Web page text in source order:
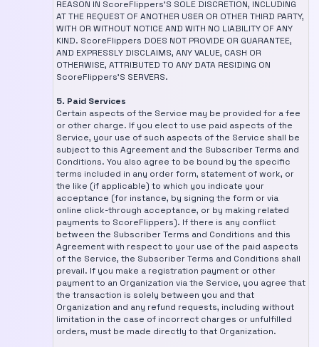
REASON IN ScoreFlippers'S SOLE DISCRETION, INCLUDING
AT THE REQUEST OF ANOTHER USER OR OTHER THIRD PARTY,
WITH OR WITHOUT NOTICE AND WITH NO LIABILITY OF ANY
KIND. ScoreFlippers DOES NOT PROVIDE OR GUARANTEE,
AND EXPRESSLY DISCLAIMS, ANY VALUE, CASH OR
OTHERWISE, ATTRIBUTED TO ANY DATA RESIDING ON
ScoreFlippers'S SERVERS.
5. Paid Services
Certain aspects of the Service may be provided for a fee
or other charge. If you elect to use paid aspects of the
Service, your use of such aspects of the Service shall be
subject to this Agreement and the Subscriber Terms and
Conditions. You also agree to be bound by the specific
terms included in any order form, statement of work, or
the like (if applicable) to which you indicate your
acceptance (for instance, by signing the form or via
online click-through acceptance, or by making related
payments to ScoreFlippers). If there is any conflict
between the Subscriber Terms and Conditions and this
Agreement with respect to your use of the paid aspects
of the Service, the Subscriber Terms and Conditions shall
prevail. If you make a registration payment or other
payment to an Organization via the Service, you agree that
the transaction is solely between you and that
Organization and any refund requests, including without
limitation in the case of incorrect charges or unfulfilled
orders, must be made directly to that Organization.